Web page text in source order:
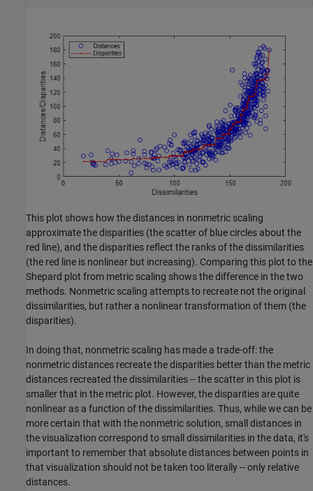
This plot shows how the distances in nonmetric scaling
approximate the disparities (the scatter of blue circles about the
red line), and the disparities reflect the ranks of the dissimilarities
(the red line is nonlinear but increasing). Comparing this plot to the
Shepard plot from metric scaling shows the difference in the two
methods. Nonmetric scaling attempts to recreate not the original
dissimilarities, but rather a nonlinear transformation of them (the
disparities).
In doing that, nonmetric scaling has made a trade-off: the
nonmetric distances recreate the disparities better than the metric
distances recreated the dissimilarities -- the scatter in this plot is
smaller that in the metric plot. However, the disparities are quite
nonlinear as a function of the dissimilarities. Thus, while we can be
more certain that with the nonmetric solution, small distances in
the visualization correspond to small dissimilarities in the data, it's
important to remember that absolute distances between points in
that visualization should not be taken too literally -- only relative
distances.